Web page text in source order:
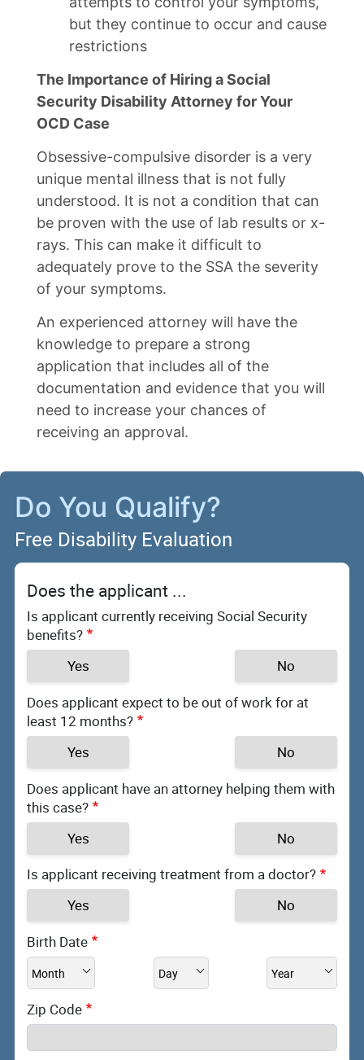
but they continue to occur and cause
restrictions
The Importance of Hiring a Social
Security Disability Attorney for Your
OCD Case
Obsessive-compulsive disorder is a very
unique mental illness that is not fully
understood. It is not a condition that can
be proven with the use of lab results or x-
rays. This can make it difficult to
adequately prove to the SSA the severity
of your symptoms.
An experienced attorney will have the
knowledge to prepare a strong
application that includes all of the
documentation and evidence that you will
need to increase your chances of
receiving an approval.
Do You Qualify?
Free Disability Evaluation
Does the applicant ...
Is applicant currently receiving Social Security
benefits?
Yes
No
Does applicant expect to be out of work for at
least 12 months?
Yes
No
Does applicant have an attorney helping them with
this case?
Yes
No
Is applicant receiving treatment from a doctor?
Yes
No
Birth Date
Zip Code